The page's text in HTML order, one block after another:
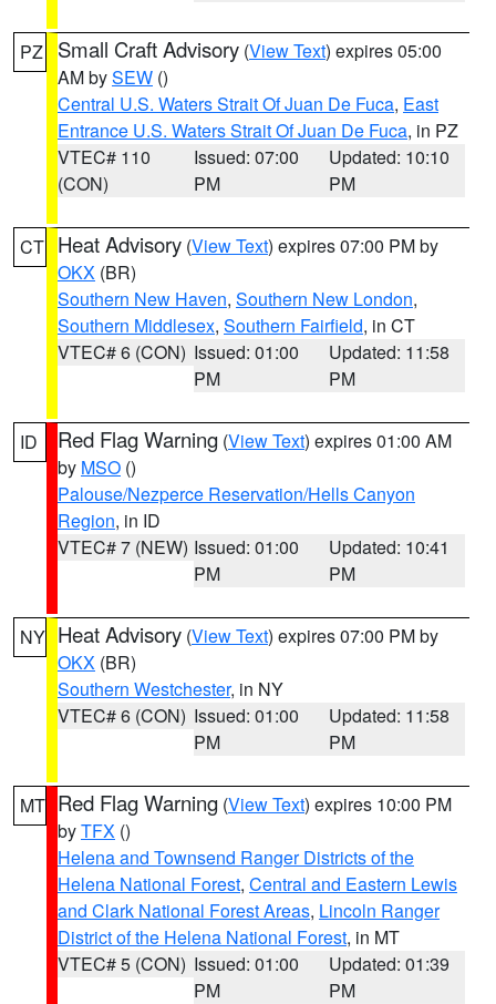
PZ Small Craft Advisory (View Text) expires 05:00
AM bySEW ()
Central U.S. Waters Strait Of Juan De Fuca, East
Entrance U.S. Waters Strait Of Juan De Fuca, in PZ
VTEC# 110
(CON)
Issued: 07:00
PM
Updated: 10:10
PM
CT Heat Advisory (View Text) expires 07:00 PM by
OKX (BR)
Southern New Haven, Southern New London,
Southern Middlesex, Southern Fairfield, in CT
VTEC# 6 (CON) Issued: 01:00
PM
Updated: 11:58
PM
ID Red Flag Warning (View Text) expires 01:00 AM
by MSO ()
Palouse/Nezperce Reservation/Hells Canyon
Region, in ID
VTEC# 7 (NEW) Issued: 01:00
PM
Updated: 10:41
PM
NY Heat Advisory (View Text) expires 07:00 PM by
OKX (BR)
Southern Westchester, in NY
VTEC# 6 (CON) Issued: 01:00
PM
Updated: 11:58
PM
MT Red Flag Warning (View Text) expires 10:00 PM
byTFX ()
Helena and Townsend Ranger Districts of the
Helena National Forest, Central and Eastern Lewis
and Clark National Forest Areas, Lincoln Ranger
District of the Helena National Forest, in MT
VTEC# 5 (CON) Issued: 01:00
PM
Updated: 01:39
PM